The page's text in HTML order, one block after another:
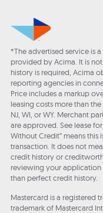
*The advertised service is
provided by Acima. It is
history is required, Acima
reporting agencies in
Price includes a markup
leasing costs more than
NJ, WI, or WY. Merchant
are approved. See lease
Without Credit” means this
transaction. It does not
credit history or
reviewing your application
than perfect credit history.
Mastercard is a registered
trademark of Mastercard